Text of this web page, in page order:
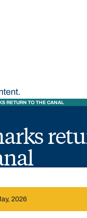
RETURN TO THE CANAL
2026